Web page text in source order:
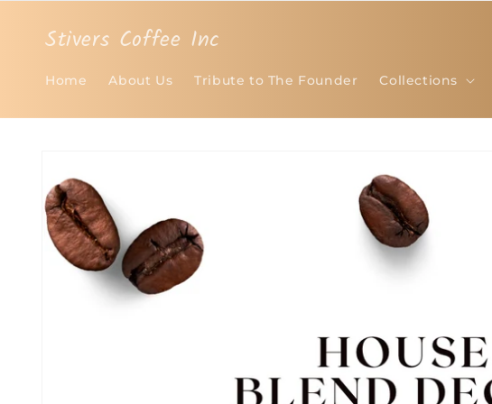
content
Stivers Coffee Inc
Home About Us Tribute to The Founder Collections
information